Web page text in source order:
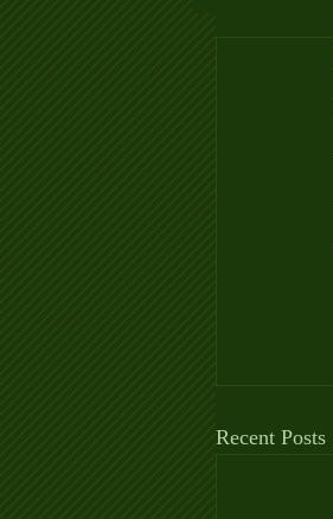
Recent Posts